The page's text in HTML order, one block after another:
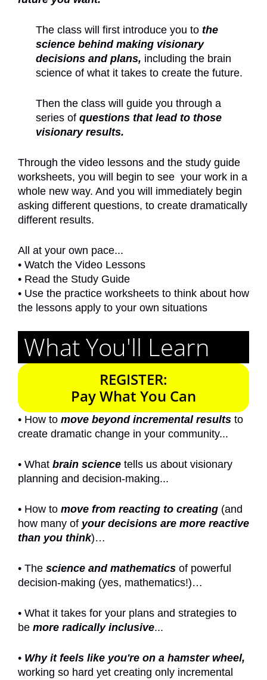
The class will first introduce you to the
science behind making visionary
decisions and plans, including the brain
science of what it takes to create the future.
Then the class will guide you through a
series of questions that lead to those
visionary results.
Through the video lessons and the study guide
worksheets, you will begin to see your work in a
whole new way. And you will immediately begin
asking different questions, to create dramatically
different results.
All at your own pace...
• Watch the Video Lessons
• Read the Study Guide
• Use the practice worksheets to think about how
the lessons apply to your own situations
What You'll Learn
REGISTER:
Pay What You Can
• How to move beyond incremental results to
create dramatic change in your community...
• What brain science tells us about visionary
planning and decision-making...
• How to move from reacting to creating (and
how many of your decisions are more reactive
than you think)…
• The science and mathematics of powerful
decision-making (yes, mathematics!)…
• What it takes for your plans and strategies to
be more radically inclusive...
• Why it feels like you're on a hamster wheel,
working so hard yet creating only incremental